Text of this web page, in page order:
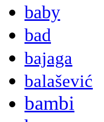
baby
bad
bajaga
balašević
bambi